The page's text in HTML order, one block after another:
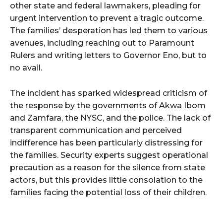
other state and federal lawmakers, pleading for
urgent intervention to prevent a tragic outcome.
The families’ desperation has led them to various
avenues, including reaching out to Paramount
Rulers and writing letters to Governor Eno, but to
no avail.
The incident has sparked widespread criticism of
the response by the governments of Akwa Ibom
and Zamfara, the NYSC, and the police. The lack of
transparent communication and perceived
indifference has been particularly distressing for
the families. Security experts suggest operational
precaution as a reason for the silence from state
actors, but this provides little consolation to the
families facing the potential loss of their children.